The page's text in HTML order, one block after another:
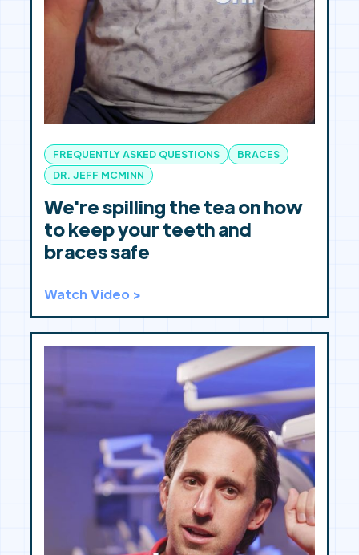
FREQUENTLY ASKED QUESTIONS
BRACES
DR. JEFF MCMINN
We're spilling the tea on how
to keep your teeth and
braces safe
Watch Video >